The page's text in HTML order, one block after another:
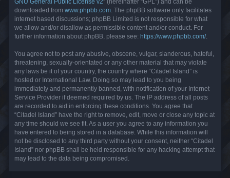
downloaded from www.phpbb.com . The phpBB software only facilitates
internet based discussions; phpBB Limited is not responsible for what
we allow and/or disallow as permissible content and/or conduct. For
further information about phpBB, please see: https://www.phpbb.com/.
You agree not to post any abusive, obscene, vulgar, slanderous, hateful,
threatening, sexually-orientated or any other material that may violate
any laws be it of your country, the country where “Citadel Island” is
hosted or International Law. Doing so may lead to you being
immediately and permanently banned, with notification of your Internet
Service Provider if deemed required by us. The IP address of all posts
are recorded to aid in enforcing these conditions. You agree that
“Citadel Island” have the right to remove, edit, move or close any topic at
any time should we see fit. As a user you agree to any information you
have entered to being stored in a database. While this information will
not be disclosed to any third party without your consent, neither “Citadel
Island” nor phpBB shall be held responsible for any hacking attempt that
may lead to the data being compromised.